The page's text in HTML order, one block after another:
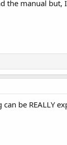
the manual
be REALLY